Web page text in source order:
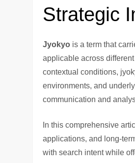
Strategic
Jyokyo is a term that
applicable across
contextual conditions,
environments, and
communication and
In this comprehensive
applications, and long-
with search intent while